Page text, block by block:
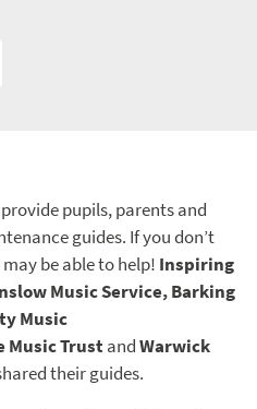
pupils, parents and
guides. If you don’t
be able to help! Inspiring
Music Service, Barking
Music
Music Trust andWarwick
their guides.